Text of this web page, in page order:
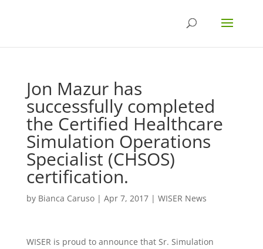
Jon Mazur has
successfully completed
the Certified Healthcare
Simulation Operations
Specialist (CHSOS)
certification.
by Bianca Caruso| Apr 7, 2017| WISER News
WISER is proud to announce that Sr. Simulation